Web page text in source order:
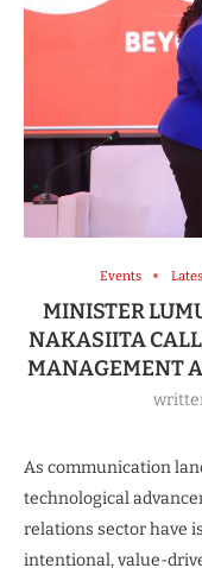
Events
MINISTER
NAKASIITA CALL
MANAGEMENT
As communication
technological
relations sector have
intentional, value-